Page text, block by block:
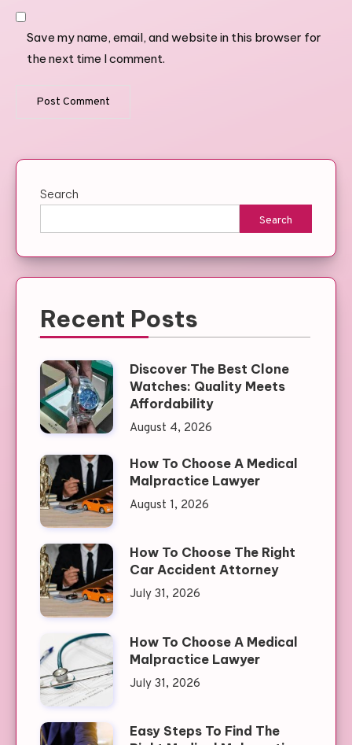
Save my name, email, and website in this browser for
the next time I comment.
Search
Search
Recent Posts
Discover The Best Clone
Watches: Quality Meets
Affordability
August 4, 2026
How To Choose A Medical
Malpractice Lawyer
August 1, 2026
How To Choose The Right
Car Accident Attorney
July 31, 2026
How To Choose A Medical
Malpractice Lawyer
July 31, 2026
Easy Steps To Find The